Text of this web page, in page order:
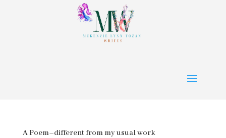
A Poem–different from my usual work